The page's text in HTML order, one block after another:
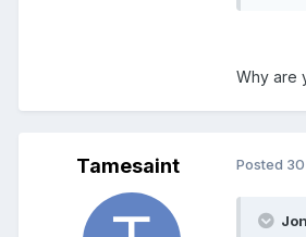
Why are
Tamesaint Posted